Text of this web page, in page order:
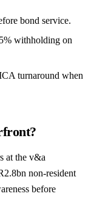
bond service.
withholding on
turnaround when
at the v&a
non-resident
before